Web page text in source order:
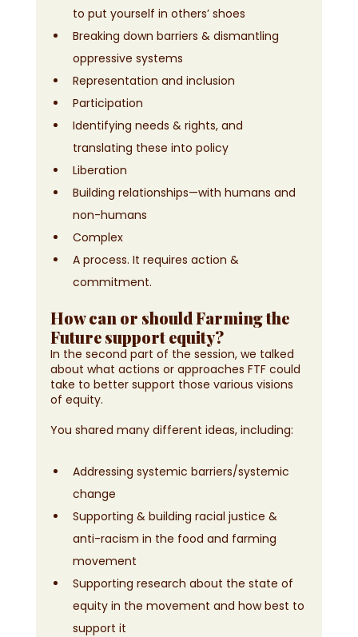
to put yourself in others’ shoes
Breaking down barriers & dismantling
oppressive systems
Representation and inclusion
Participation
Identifying needs & rights, and
translating these into policy
Liberation
Building relationships—with humans and
non-humans
Complex
A process. It requires action &
commitment.
How can or should Farming the
Future support equity?
In the second part of the session, we talked
about what actions or approaches FTF could
take to better support those various visions
of equity.
You shared many different ideas, including:
Addressing systemic barriers/systemic
change
Supporting & building racial justice &
anti-racism in the food and farming
movement
Supporting research about the state of
equity in the movement and how best to
support it